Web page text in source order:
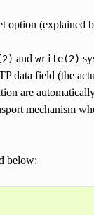
option (explained
and write(2)
data field (the
are
mechanism
below: